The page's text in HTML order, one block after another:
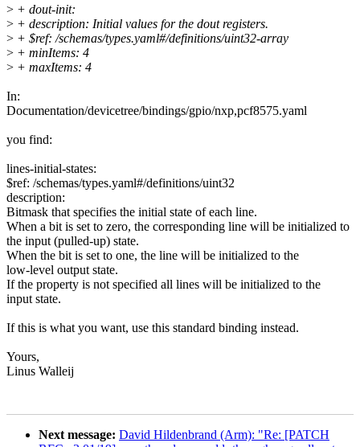
> + dout-init:
> + description: Initial values for the dout registers.
> + $ref: /schemas/types.yaml#/definitions/uint32-array
> + minItems: 4
> + maxItems: 4
In:
Documentation/devicetree/bindings/gpio/nxp,pcf8575.yaml
you find:
lines-initial-states:
$ref: /schemas/types.yaml#/definitions/uint32
description:
Bitmask that specifies the initial state of each line.
When a bit is set to zero, the corresponding line will be initialized to
the input (pulled-up) state.
When the bit is set to one, the line will be initialized to the
low-level output state.
If the property is not specified all lines will be initialized to the
input state.
If this is what you want, use this standard binding instead.
Yours,
Linus Walleij
Next message: David Hildenbrand (Arm): "Re: [PATCH